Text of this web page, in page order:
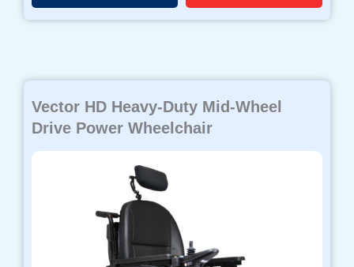
Vector HD Heavy-Duty Mid-Wheel
Drive Power Wheelchair